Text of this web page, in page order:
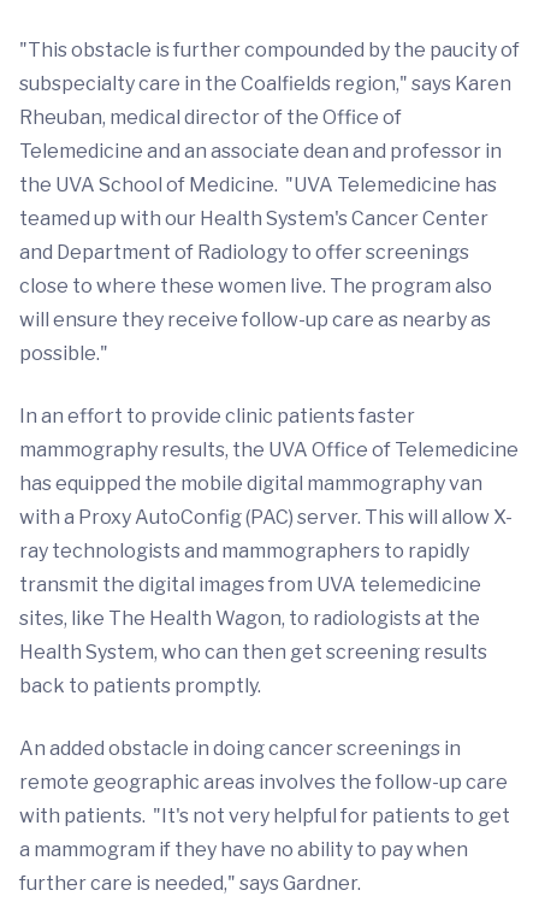
"This obstacle is further compounded by the paucity of
subspecialty care in the Coalfields region," says Karen
Rheuban, medical director of the Office of
Telemedicine and an associate dean and professor in
the UVA School of Medicine. "UVA Telemedicine has
teamed up with our Health System's Cancer Center
and Department of Radiology to offer screenings
close to where these women live. The program also
will ensure they receive follow-up care as nearby as
possible."
In an effort to provide clinic patients faster
mammography results, the UVA Office of Telemedicine
has equipped the mobile digital mammography van
with a Proxy AutoConfig (PAC) server. This will allow X-
ray technologists and mammographers to rapidly
transmit the digital images from UVA telemedicine
sites, like The Health Wagon, to radiologists at the
Health System, who can then get screening results
back to patients promptly.
An added obstacle in doing cancer screenings in
remote geographic areas involves the follow-up care
with patients. "It's not very helpful for patients to get
a mammogram if they have no ability to pay when
further care is needed," says Gardner.